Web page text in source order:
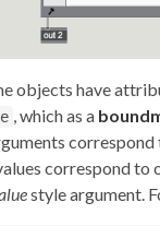
objects have
, which as a
correspond
style argument.